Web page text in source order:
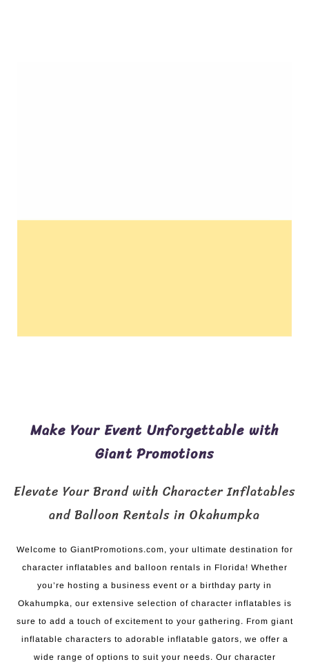
Make Your Event Unforgettable with
Giant Promotions
Elevate Your Brand with Character Inflatables
and Balloon Rentals in Okahumpka
Welcome to GiantPromotions.com, your ultimate destination for
character inflatables and balloon rentals in Florida! Whether
you’re hosting a business event or a birthday party in
Okahumpka, our extensive selection of character inflatables is
sure to add a touch of excitement to your gathering. From giant
inflatable characters to adorable inflatable gators, we offer a
wide range of options to suit your needs. Our character